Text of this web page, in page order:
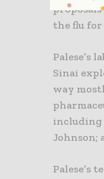
the flu
Palese’s
Sinai
way
including
Johnson;
Palese’s